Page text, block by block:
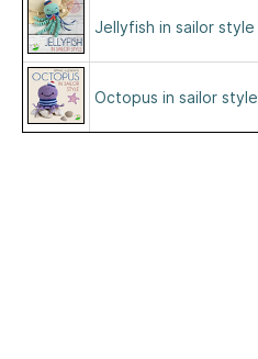
Jellyfish in sailor style
Octopus in sailor style